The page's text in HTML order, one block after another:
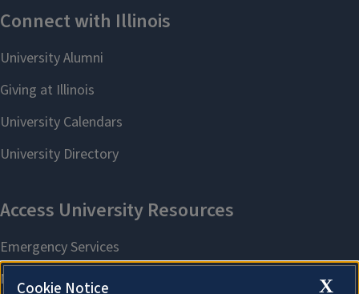
X
Cookie Notice